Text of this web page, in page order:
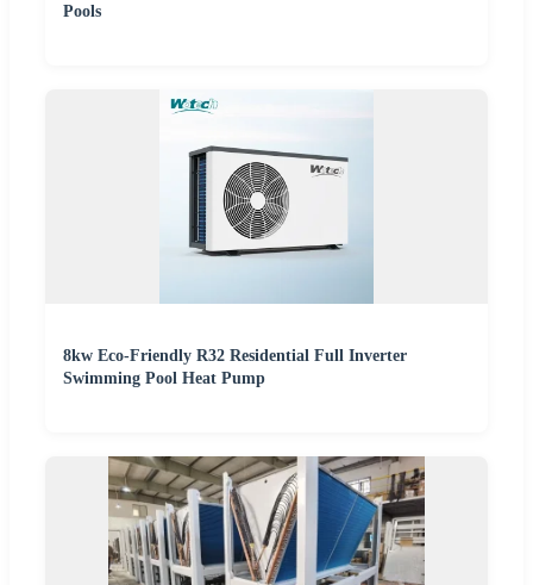
Pools
8kw Eco-Friendly R32 Residential Full Inverter
Swimming Pool Heat Pump